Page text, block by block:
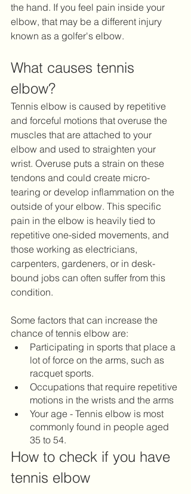
the hand. If you feel pain inside your
elbow, that may be a different injury
known as a golfer's elbow.
What causes tennis
elbow?
Tennis elbow is caused by repetitive
and forceful motions that overuse the
muscles that are attached to your
elbow and used to straighten your
wrist. Overuse puts a strain on these
tendons and could create micro-
tearing or develop inflammation on the
outside of your elbow. This specific
pain in the elbow is heavily tied to
repetitive one-sided movements, and
those working as electricians,
carpenters, gardeners, or in desk-
bound jobs can often suffer from this
condition.
Some factors that can increase the
chance of tennis elbow are:
Participating in sports that place a
lot of force on the arms, such as
racquet sports.
Occupations that require repetitive
motions in the wrists and the arms
Your age - Tennis elbow is most
commonly found in people aged
35 to 54.
How to check if you have
tennis elbow